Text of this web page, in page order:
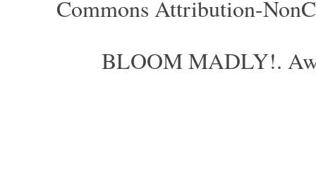
Commons Attribution-
BLOOM MADLY!.